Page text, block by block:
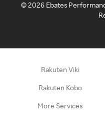
©2026 Ebates
Rakuten Viki
Rakuten Kobo
More Services